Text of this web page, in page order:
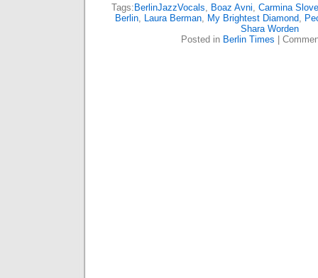
Tags: BerlinJazzVocals, Boaz Avni, Carmina
Berlin, Laura Berman, My Brightest Diamond,
Shara Worden
Posted in Berlin Times